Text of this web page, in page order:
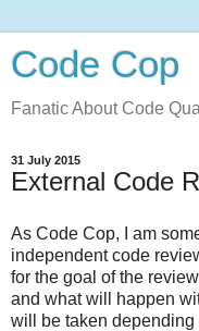
Code Cop
Fanatic About Code
31 July 2015
External Code
As Code Cop, I am
independent code
for the goal of the
and what will happen
will be taken